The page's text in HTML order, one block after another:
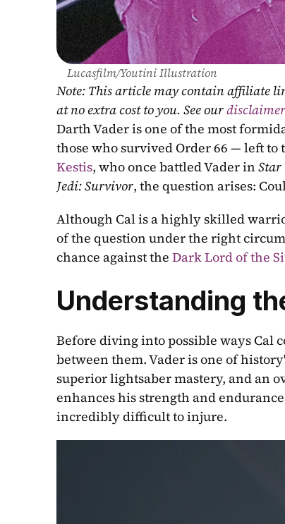
Lucasfilm/Youtini Illustration
Note: This article may contain affiliate
at no extra cost to you. See our
Darth Vader is one of the most
those who survived Order 66 — left
Kestis, who once battled Vader in Star
Jedi: Survivor, the question arises:
Although Cal is a highly skilled
of the question under the right
chance against the Dark Lord of the
Understanding
Before diving into possible ways Cal
between them. Vader is one of
superior lightsaber mastery, and an
enhances his strength and
incredibly difficult to injure.